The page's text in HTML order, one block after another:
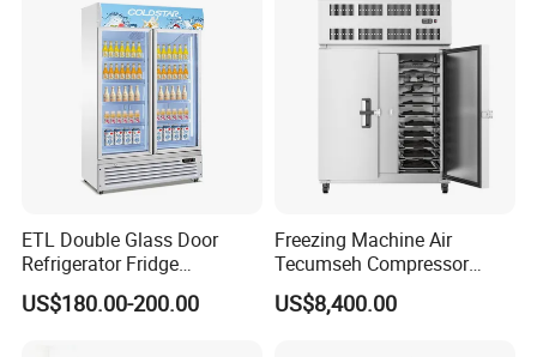
ETL Double Glass Door
Refrigerator Fridge
Commercial Display Vertical
Cold Beverage Cooler
US$180.00-200.00
Freezing Machine Air
Tecumseh Compressor
Blast Freezer for Fruit
US$8,400.00